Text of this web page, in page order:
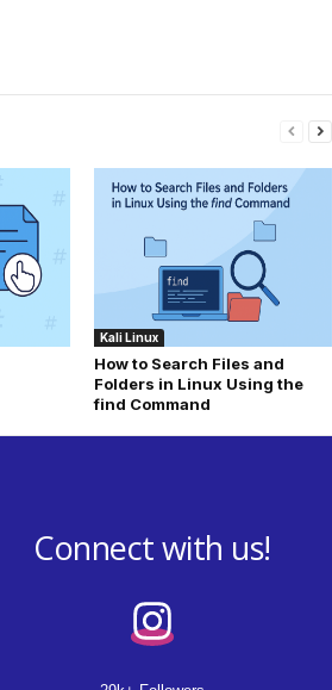
Kali Linux
How to Search Files and
Folders in Linux Using the
find Command
Connect with us!